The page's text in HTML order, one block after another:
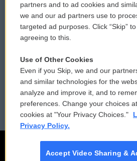
Donor Privacy Policy
Contact Us
Reports and Filings
Employment
Public
FCC
partners and to ad cookies and
we and our ad partners use to
targeted ad purposes. Click “Skip”
agreeing to this.
Use of Other Cookies
Even if you Skip, we and our
and similar technologies for the
analyze and improve it, and to
preferences. Change your choices
cookies at "Your Privacy Choices."
Privacy Policy.
Accept Video Sharing &